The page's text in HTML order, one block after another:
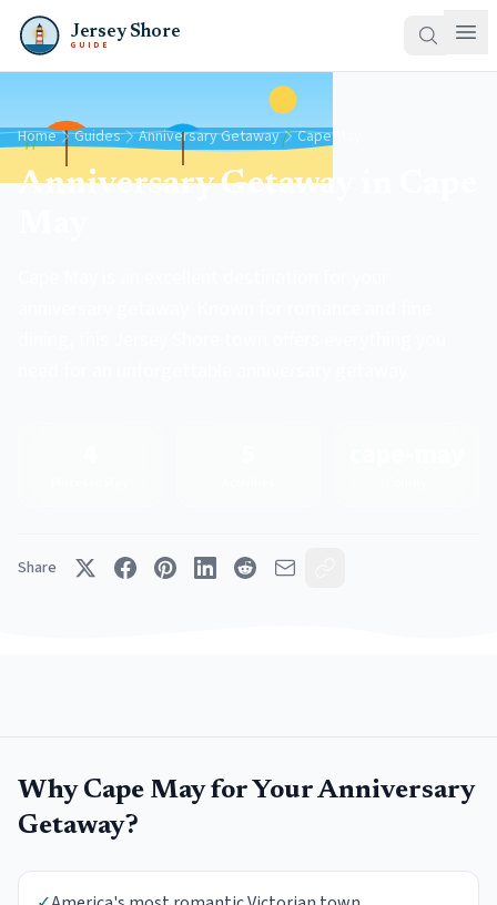
Jersey Shore
GUIDE
Home Guides Anniversary Getaway Cape May
Anniversary Getaway in Cape
Share
Why Cape Mayfor YourAnniversary
Getaway?